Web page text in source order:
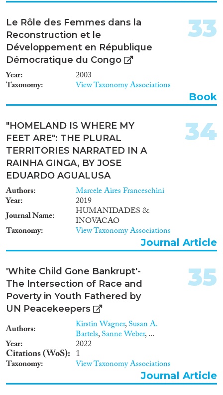
Le Rôle des Femmes dans la
Reconstruction et le
Développement en République
Démocratique du Congo
Year 2003
Taxonomy View Taxonomy Associations
33
Book
"HOMELAND IS WHERE MY
FEET ARE": THE PLURAL
TERRITORIES NARRATED IN A
RAINHA GINGA, BY JOSE
EDUARDO AGUALUSA
Authors Marcele Aires Franceschini
Year
2019
Journal Name
HUMANIDADES &
INOVACAO
Taxonomy View Taxonomy Associations
34
Journal Article
'White Child Gone Bankrupt'-
The Intersection of Race and
Poverty in Youth Fathered by
UN Peacekeepers
Authors Kirstin Wagner,Susan A.
Bartels,Sanne Weber, ...
Year 2022
Citations (WoS) 1
Taxonomy View Taxonomy Associations
35
Journal Article